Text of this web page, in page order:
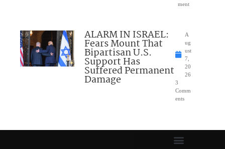
ment
ALARM IN ISRAEL:
Fears Mount That
Bipartisan U.S.
Support Has
Suffered Permanent
Damage
A
ug
ust
7,
20
26
3
Comm
ents